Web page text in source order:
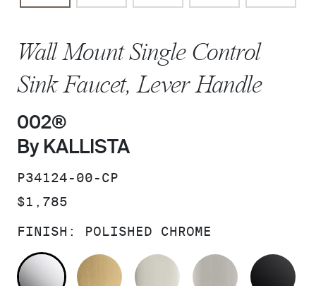
Wall Mount Single Control
Sink Faucet, Lever Handle
002®
By KALLISTA
SKU:
P34124-00-CP
PRICE:
$1,785
FINISH: POLISHED CHROME
POLISHED CHROMEBRUSHED MODERNE BRASS
POLISHED NICKEL
BRUSHED